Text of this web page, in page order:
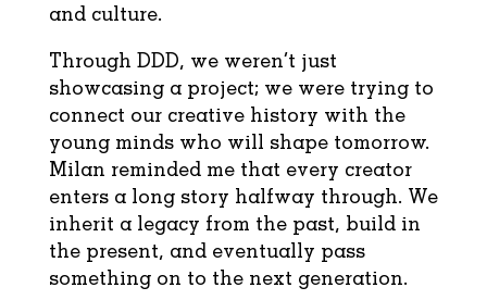
and culture.
Through DDD, we weren’t just
showcasing a project; we were trying to
connect our creative history with the
young minds who will shape tomorrow.
Milan reminded me that every creator
enters a long story halfway through. We
inherit a legacy from the past, build in
the present, and eventually pass
something on to the next generation.